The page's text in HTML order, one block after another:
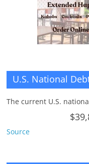
U.S. National
The current U.S.
Source